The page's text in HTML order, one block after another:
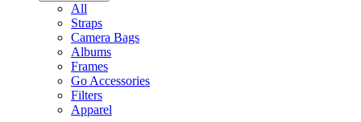
All
Straps
Camera Bags
Albums
Frames
Go Accessories
Filters
Apparel